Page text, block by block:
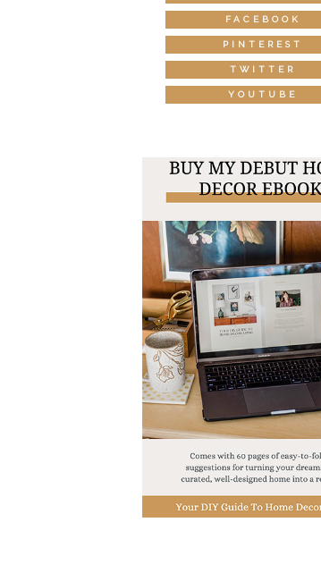
FACEBOOK
PINTEREST
TWITTER
YOUTUBE